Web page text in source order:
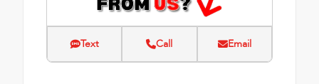
Text Call Email